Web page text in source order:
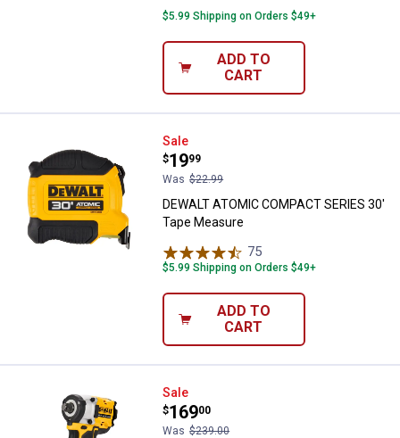
$5.99 Shipping on Orders $49+
ADD TO
CART
DEWALT ATOMIC COMPACT
Sale
Price:
$19
.
99
Was $22.99
DEWALT ATOMIC COMPACT SERIES 30'
Tape Measure
75
$5.99 Shipping on Orders $49+
ADD TO
CART
DEWALT ATOMIC 20V MAX* 1/
Sale
Price:
$169
.
00
Was $239.00